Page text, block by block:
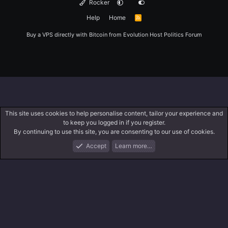
Rocker
Help
Home
R
Buy a VPS directly with Bitcoin from Evolution Host Politics Forum
What's New Log In Register
This site uses cookies to help personalise content, tailor your experience and
to keep you logged in if you register.
By continuing to use this site, you are consenting to our use of cookies.
Accept
Learn more…